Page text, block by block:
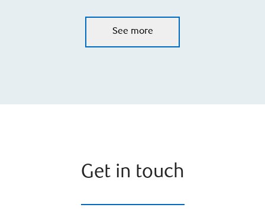
See more
Get in touch